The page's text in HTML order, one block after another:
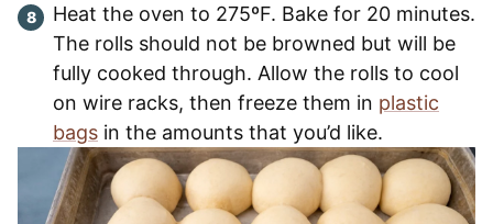
Heat the oven to 275ºF. Bake for 20 minutes.
The rolls should not be browned but will be
fully cooked through. Allow the rolls to cool
on wire racks, then freeze them in plastic
bags in the amounts that you’d like.